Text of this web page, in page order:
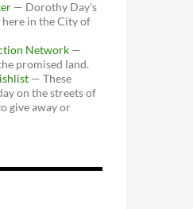
— Dorothy Day's
in the City of
Network —
promised land.
— These
on the streets of
give away or